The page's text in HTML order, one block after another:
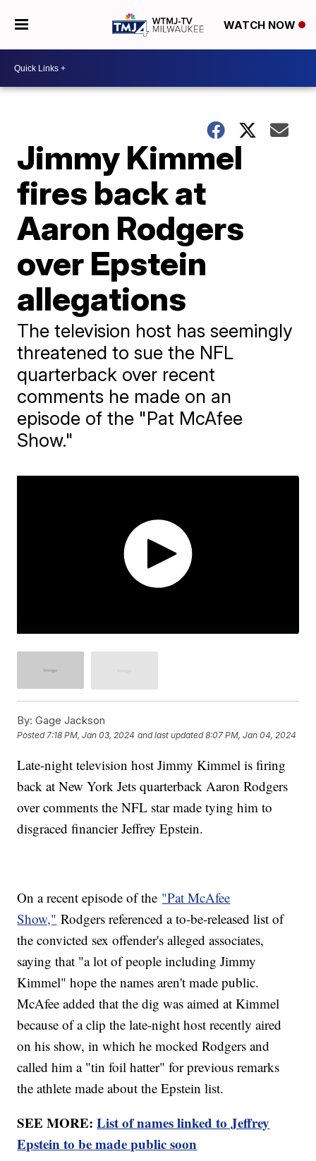
WATCH NOW
Jimmy Kimmel
fires back at
Aaron Rodgers
over Epstein
allegations
The television host has seemingly
threatened to sue the NFL
quarterback over recent
comments he made on an
episode of the "Pat McAfee
Show."
By: Gage Jackson
Posted7:18 PM, Jan 03, 2024 and last updated 8:07 PM, Jan 04, 2024
Late-night television host Jimmy Kimmel is firing
back at New York Jets quarterback Aaron Rodgers
over comments the NFL star made tying him to
disgraced financier Jeffrey Epstein.
On a recent episode of the "Pat McAfee
Show," Rodgers referenced a to-be-released list of
the convicted sex offender's alleged associates,
saying that "a lot of people including Jimmy
Kimmel" hope the names aren't made public.
McAfee added that the dig was aimed at Kimmel
because of a clip the late-night host recently aired
on his show, in which he mocked Rodgers and
called him a "tin foil hatter" for previous remarks
the athlete made about the Epstein list.
SEE MORE:List of names linked to Jeffrey
Epstein to be made public soon